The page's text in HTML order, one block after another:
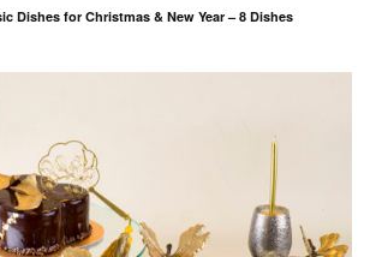
Dishes for Christmas & New Year – 8 Dishes